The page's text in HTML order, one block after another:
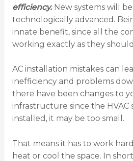
efficiency. New systems will
technologically advanced.
innate benefit, since all the
working exactly as they
AC installation mistakes can
inefficiency and problems
there have been changes to
infrastructure since the HVAC
installed, it may be too small.
That means it has to work
heat or cool the space. In